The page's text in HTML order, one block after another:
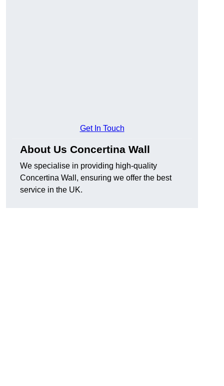
Get In Touch
About Us Concertina Wall
We specialise in providing high-quality
Concertina Wall, ensuring we offer the best
service in the UK.